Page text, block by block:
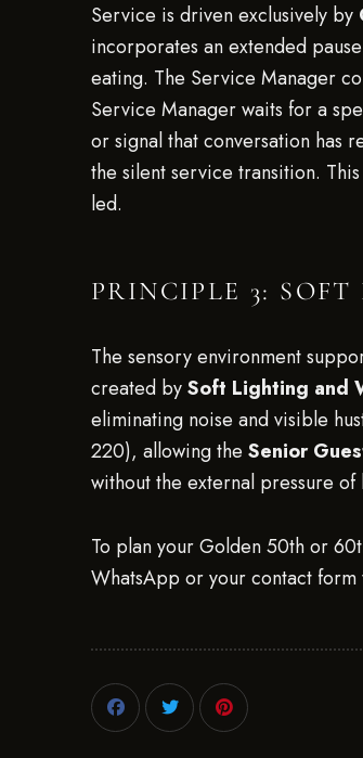
Service is driven exclusively by
incorporates an extended
eating. The Service Manager
Service Manager waits for a
or signal that conversation has
the silent service transition.
led.
PRINCIPLE 3:
The sensory environment
created bySoft Lighting and
eliminating noise and visible
220), allowing the Senior
without the external pressure of
To plan your Golden 50th or
WhatsApp or your contact